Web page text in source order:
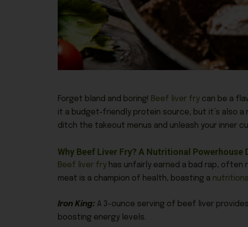
Forget bland and boring! Beef liver fry can be a
it a budget-friendly protein source, but it’s also a
ditch the takeout menus and unleash your inner
Why Beef Liver Fry? A Nutritional Powerhouse
Beef liver fry has unfairly earned a bad rap,
meat is a champion of health, boasting a
Iron King: A 3-ounce serving of beef liver
boosting energy levels.